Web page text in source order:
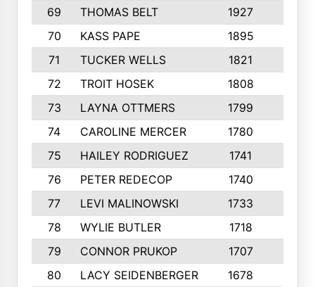
69
THOMAS BELT 1927
70
KASS PAPE 1895
71
TUCKER WELLS 1821
72
TROIT HOSEK 1808
73
LAYNA OTTMERS 1799
74
CAROLINE MERCER 1780
75
HAILEY RODRIGUEZ 1741
76
PETER REDECOP 1740
77
LEVI MALINOWSKI 1733
78
WYLIE BUTLER 1718
79
CONNOR PRUKOP 1707
80
LACY SEIDENBERGER 1678